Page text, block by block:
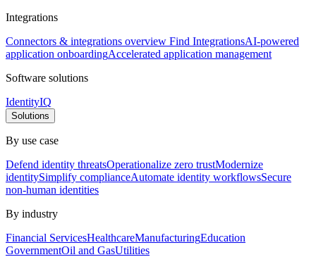
Integrations
Connectors & integrations overview Find IntegrationsAI-powered
application onboardingAccelerated application management
Software solutions
IdentityIQ
Solutions
By use case
Defend identity threatsOperationalize zero trustModernize
identitySimplify complianceAutomate identity workflowsSecure
non-human identities
By industry
Financial ServicesHealthcareManufacturingEducation
GovernmentOil and GasUtilities